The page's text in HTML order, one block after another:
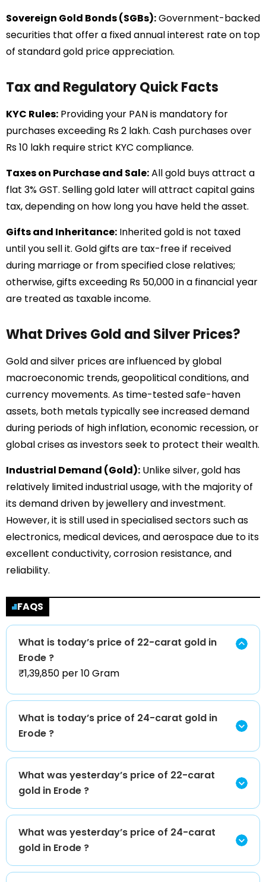
Sovereign Gold Bonds (SGBs):Government-backed
securities that offer a fixed annual interest rate on top
of standard gold price appreciation.
Tax and Regulatory Quick Facts
KYC Rules: Providing your PAN is mandatory for
purchases exceeding Rs 2 lakh. Cash purchases over
Rs 10 lakh require strict KYC compliance.
Taxes on Purchase and Sale:All gold buys attract a
flat 3% GST. Selling gold later will attract capital gains
tax, depending on how long you have held the asset.
Gifts and Inheritance: Inherited gold is not taxed
until you sell it. Gold gifts are tax-free if received
during marriage or from specified close relatives;
otherwise, gifts exceeding Rs 50,000 in a financial year
are treated as taxable income.
What Drives Gold and Silver Prices?
Gold and silver prices are influenced by global
macroeconomic trends, geopolitical conditions, and
currency movements. As time-tested safe-haven
assets, both metals typically see increased demand
during periods of high inflation, economic recession, or
global crises as investors seek to protect their wealth.
Industrial Demand (Gold): Unlike silver, gold has
relatively limited industrial usage, with the majority of
its demand driven by jewellery and investment.
However, it is still used in specialised sectors such as
electronics, medical devices, and aerospace due to its
excellent conductivity, corrosion resistance, and
reliability.
FAQS
What is today’s price of 22-carat gold in
Erode ?
₹1,39,850 per 10 Gram
What is today’s price of 24-carat gold in
Erode ?
What was yesterday’s price of 22-carat
gold in Erode ?
What was yesterday’s price of 24-carat
gold in Erode ?